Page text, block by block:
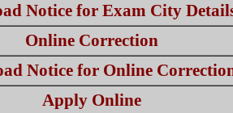
Notice for Exam City
Online Correction
Notice for Online
Apply Online